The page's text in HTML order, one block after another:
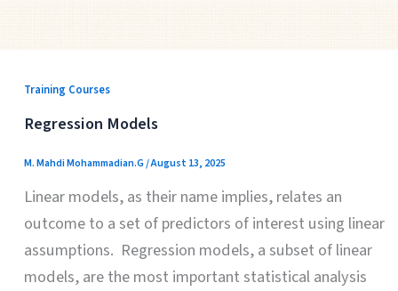
Training Courses
Regression Models
M. Mahdi Mohammadian.G/August 13, 2025
Linear models, as their name implies, relates an
outcome to a set of predictors of interest using linear
assumptions. Regression models, a subset of linear
models, are the most important statistical analysis